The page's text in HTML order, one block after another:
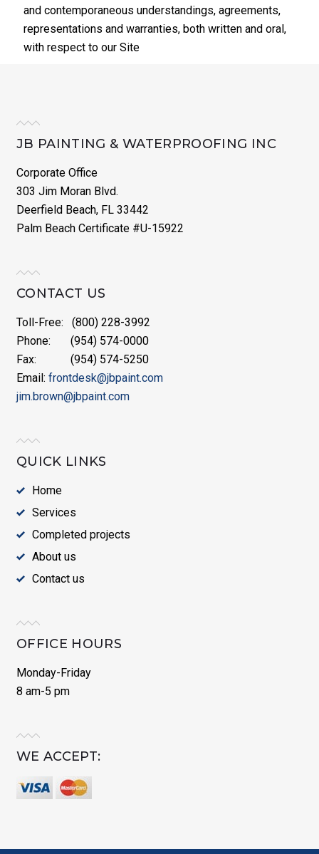
and contemporaneous understandings, agreements,
representations and warranties, both written and oral,
with respect to our Site
JB PAINTING & WATERPROOFING INC
Corporate Office
303 Jim Moran Blvd.
Deerfield Beach, FL 33442
Palm Beach Certificate #U-15922
CONTACT US
Toll-Free: (800) 228-3992
Phone: (954) 574-0000
Fax: (954) 574-5250
Email: frontdesk@jbpaint.com
jim.brown@jbpaint.com
QUICK LINKS
Home
Services
Completed projects
About us
Contact us
OFFICE HOURS
Monday-Friday
8 am-5 pm
WE ACCEPT: